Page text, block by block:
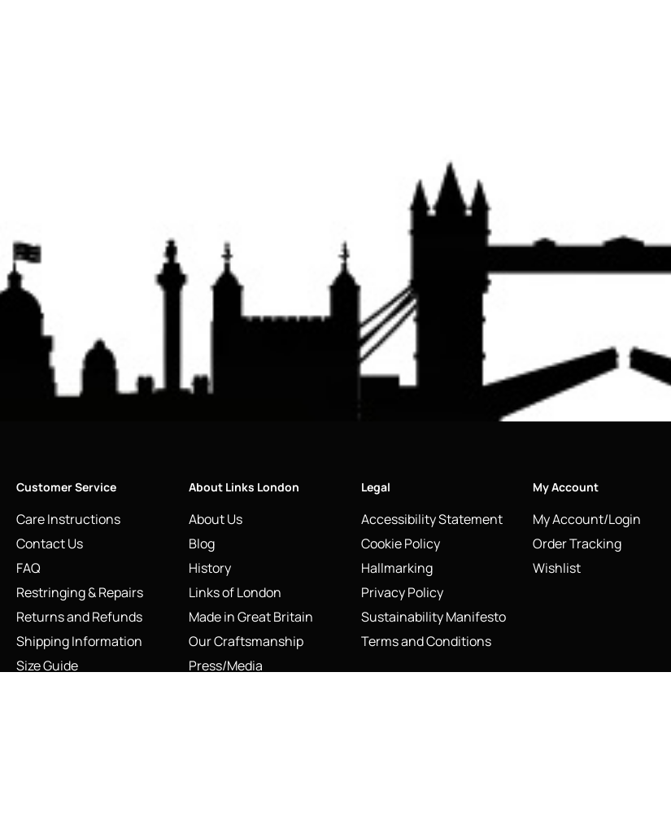
Customer Service
Care Instructions
Contact Us
FAQ
Restringing & Repairs
Returns and Refunds
Shipping Information
Size Guide
About Links London
About Us
Blog
History
Links of London
Made in Great Britain
Our Craftsmanship
Press/Media
Legal
Accessibility Statement
Cookie Policy
Hallmarking
Privacy Policy
Sustainability Manifesto
Terms and Conditions
My Account
My Account/Login
Order Tracking
Wishlist